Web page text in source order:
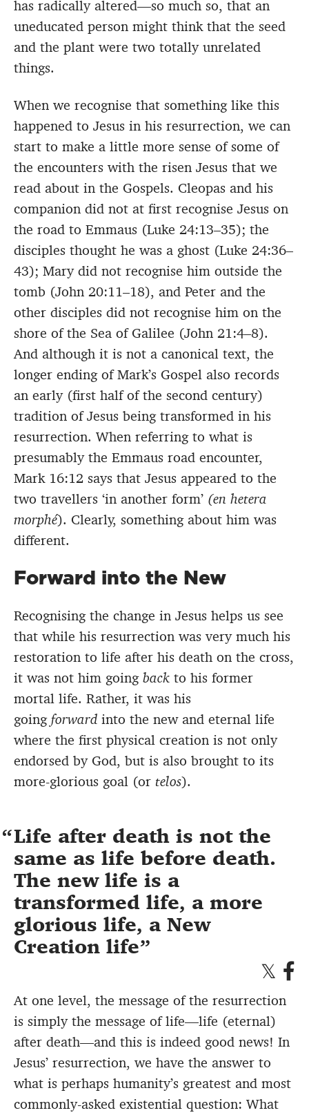
has radically altered—so much so, that an
uneducated person might think that the seed
and the plant were two totally unrelated
things.
When we recognise that something like this
happened to Jesus in his resurrection, we can
start to make a little more sense of some of
the encounters with the risen Jesus that we
read about in the Gospels. Cleopas and his
companion did not at first recognise Jesus on
the road to Emmaus (Luke 24:13–35); the
disciples thought he was a ghost (Luke 24:36–
43); Mary did not recognise him outside the
tomb (John 20:11–18), and Peter and the
other disciples did not recognise him on the
shore of the Sea of Galilee (John 21:4–8).
And although it is not a canonical text, the
longer ending of Mark’s Gospel also records
an early (first half of the second century)
tradition of Jesus being transformed in his
resurrection. When referring to what is
presumably the Emmaus road encounter,
Mark 16:12 says that Jesus appeared to the
two travellers ‘in another form’ (en hetera
morphé). Clearly, something about him was
different.
Forward into the New
Recognising the change in Jesus helps us see
that while his resurrection was very much his
restoration to life after his death on the cross,
it was not him goingback to his former
mortal life. Rather, it was his
goingforward into the new and eternal life
where the first physical creation is not only
endorsed by God, but is also brought to its
more-glorious goal (or telos).
Life after death is not the
same as life before death.
The new life is a
transformed life, a more
glorious life, a New
Creation life
At one level, the message of the resurrection
is simply the message of life—life (eternal)
after death—and this is indeed good news! In
Jesus’ resurrection, we have the answer to
what is perhaps humanity’s greatest and most
commonly-asked existential question: What